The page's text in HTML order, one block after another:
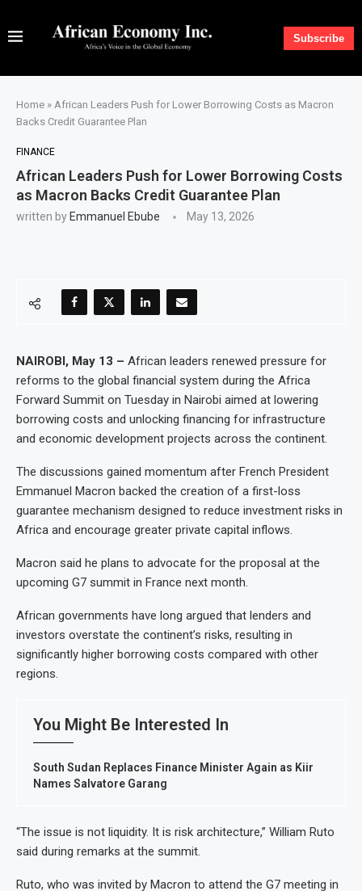
Subscribe
Home » African Leaders Push for Lower Borrowing Costs as Macron
Backs Credit Guarantee Plan
FINANCE
African Leaders Push for Lower Borrowing Costs
as Macron Backs Credit Guarantee Plan
written by Emmanuel Ebube May 13, 2026
NAIROBI, May 13 – African leaders renewed pressure for
reforms to the global financial system during the Africa
Forward Summit on Tuesday in Nairobi aimed at lowering
borrowing costs and unlocking financing for infrastructure
and economic development projects across the continent.
The discussions gained momentum after French President
Emmanuel Macron backed the creation of a first-loss
guarantee mechanism designed to reduce investment risks in
Africa and encourage greater private capital inflows.
Macron said he plans to advocate for the proposal at the
upcoming G7 summit in France next month.
African governments have long argued that lenders and
investors overstate the continent’s risks, resulting in
significantly higher borrowing costs compared with other
regions.
You Might Be Interested In
South Sudan Replaces Finance Minister Again as Kiir
Names Salvatore Garang
“The issue is not liquidity. It is risk architecture,” William Ruto
said during remarks at the summit.
Ruto, who was invited by Macron to attend the G7 meeting in